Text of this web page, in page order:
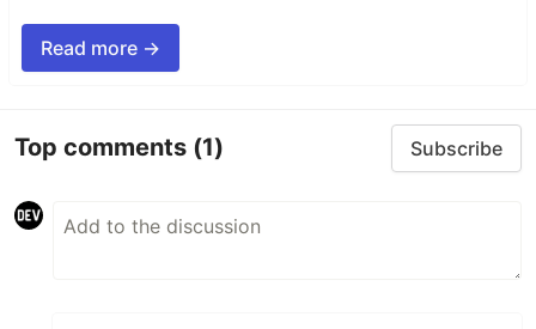
Read more →
Top comments (1) Subscribe